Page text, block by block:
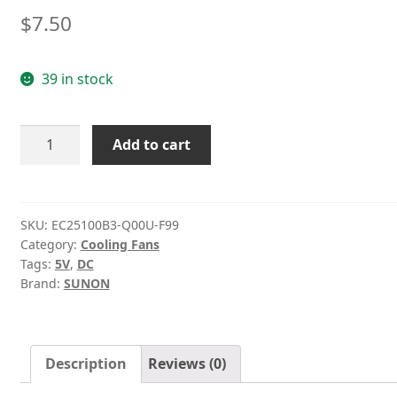
$7.50
39 in stock
Sunon
DC5V
0.32W
3lines
quiet
quantity
Add to cart
SKU: EC25100B3-Q00U-F99
Category: Cooling Fans
Tags: 5V, DC
Brand: SUNON
Description Reviews (0)